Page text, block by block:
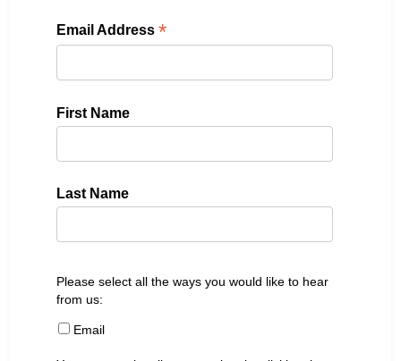
Email Address*
First Name
Last Name
Please select all the ways you would like to hear
from us:
Email